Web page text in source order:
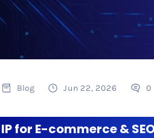
Blog Jun 22, 2026 0
for E-commerce &